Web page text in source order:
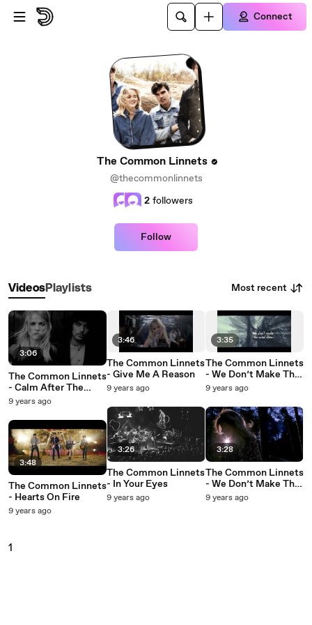
Skip to main content
Connect
The Common Linnets
@thecommonlinnets
2 followers
Follow
VideosPlaylists Most recent
3:06
The Common Linnets
- Calm After The
Storm
9 years ago
3:48
The Common Linnets
- Hearts On Fire
9 years ago
3:46
The Common Linnets
- Give Me A Reason
9 years ago
3:26
The Common Linnets
- In Your Eyes
9 years ago
3:35
The Common Linnets
- We Don’t Make The
Wind Blow (Lyric
9 years ago
3:28
The Common Linnets
- We Don’t Make The
Wind Blow
9 years ago
1